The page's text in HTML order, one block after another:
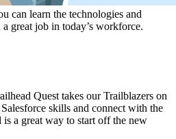
can learn the technologies and
great job in today’s workforce.
Quest takes our Trailblazers on
skills and connect with the
a great way to start off the new